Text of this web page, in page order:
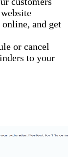
and get
or cancel
to your